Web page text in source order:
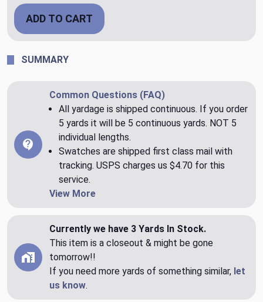
ADD TO CART
SUMMARY
Common Questions (FAQ)
All yardage is shipped continuous. If you order
5 yards it will be 5 continuous yards. NOT 5
individual lengths.
Swatches are shipped first class mail with
tracking. USPS charges us $4.70 for this
service.
View More
Currently we have 3 Yards In Stock.
This item is a closeout & might be gone
tomorrow!!
If you need more yards of something similar, let
us know.